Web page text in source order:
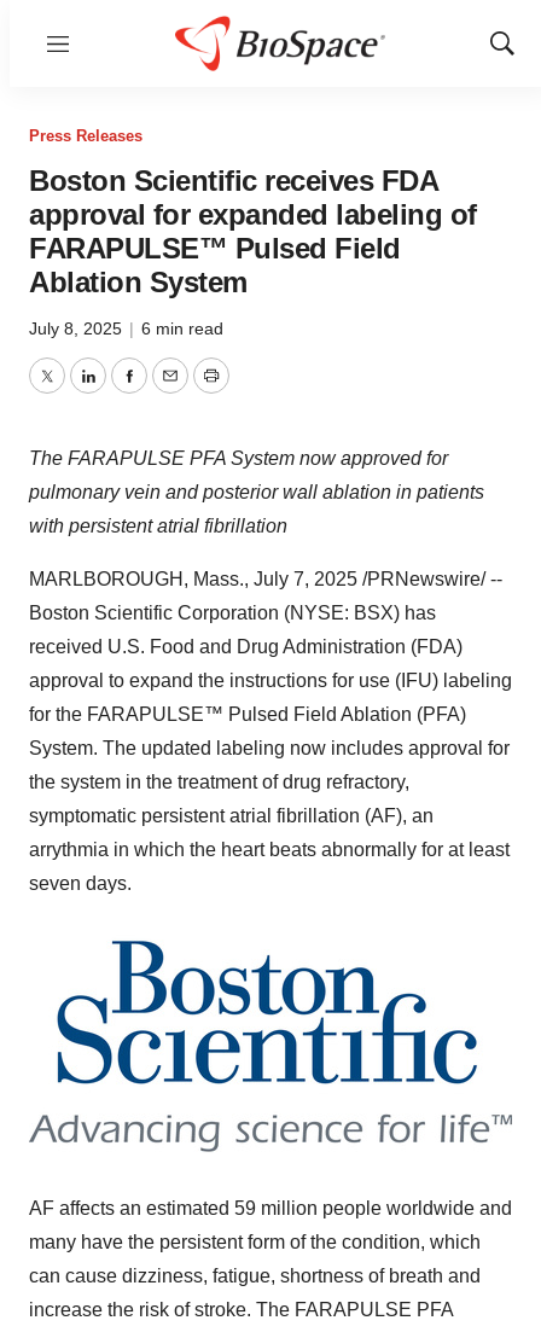
Menu
Show
Press Releases
Boston Scientific receives FDA
approval for expanded labeling of
FARAPULSE™ Pulsed Field
Ablation System
July 8, 2025 | 6 min read
TwitterLinkedInFacebook
EmailPrint
The FARAPULSE PFA System now approved for
pulmonary vein and posterior wall ablation in patients
with persistent atrial fibrillation
MARLBOROUGH, Mass., July 7, 2025 /PRNewswire/ --
Boston Scientific Corporation (NYSE: BSX) has
received U.S. Food and Drug Administration (FDA)
approval to expand the instructions for use (IFU) labeling
for the FARAPULSE™ Pulsed Field Ablation (PFA)
System. The updated labeling now includes approval for
the system in the treatment of drug refractory,
symptomatic persistent atrial fibrillation (AF), an
arrythmia in which the heart beats abnormally for at least
seven days.
AF affects an estimated 59 million people worldwide and
many have the persistent form of the condition, which
can cause dizziness, fatigue, shortness of breath and
increase the risk of stroke. The FARAPULSE PFA